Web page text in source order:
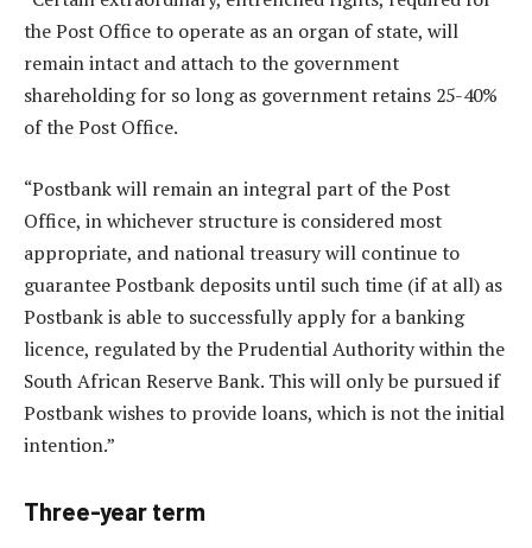
the Post Office to operate as an organ of state, will
remain intact and attach to the government
shareholding for so long as government retains 25-40%
of the Post Office.
“Postbank will remain an integral part of the Post
Office, in whichever structure is considered most
appropriate, and national treasury will continue to
guarantee Postbank deposits until such time (if at all) as
Postbank is able to successfully apply for a banking
licence, regulated by the Prudential Authority within the
South African Reserve Bank. This will only be pursued if
Postbank wishes to provide loans, which is not the initial
intention.”
Three-year term